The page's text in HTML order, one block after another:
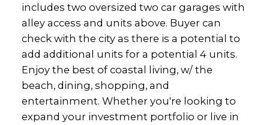
includes two oversized two car garages with
alley access and units above. Buyer can
check with the city as there is a potential to
add additional units for a potential 4 units.
Enjoy the best of coastal living, w/ the
beach, dining, shopping, and
entertainment. Whether you're looking to
expand your investment portfolio or live in